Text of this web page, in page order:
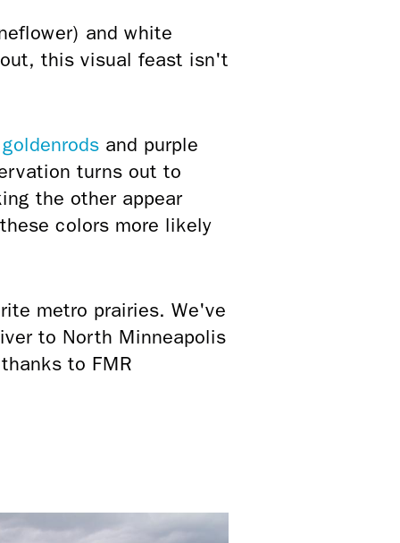
and white
this visual feast isn't
goldenrods and purple
turns out to
the other appear
colors more likely
metro prairies. We've
to North Minneapolis
to FMR